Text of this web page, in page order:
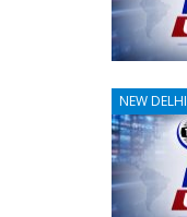
NEW DELHI